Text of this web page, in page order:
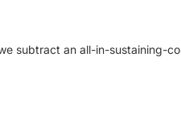
subtract an all-in-sustaining-